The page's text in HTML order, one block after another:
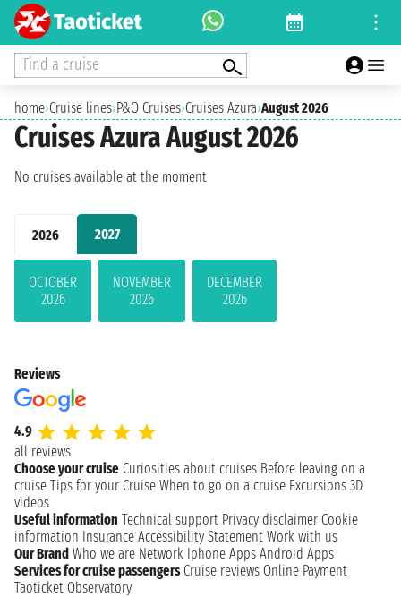
Find a cruise
home›Cruise lines›P&O Cruises›Cruises Azura›August 2026
Cruises Azura August 2026
2026 2027
OCTOBER
2026
NOVEMBER
2026
DECEMBER
2026
No cruises available at the moment
Reviews
4.9
all reviews
Choose your cruise Curiosities about cruises Before leaving on a
cruise Tips for your Cruise When to go on a cruise Excursions 3D
videos
Useful information Technical support Privacy disclaimer Cookie
information Insurance Accessibility Statement Work with us
Our Brand Who we are Network Iphone Apps Android Apps
Services for cruise passengers Cruise reviews Online Payment
Taoticket Observatory